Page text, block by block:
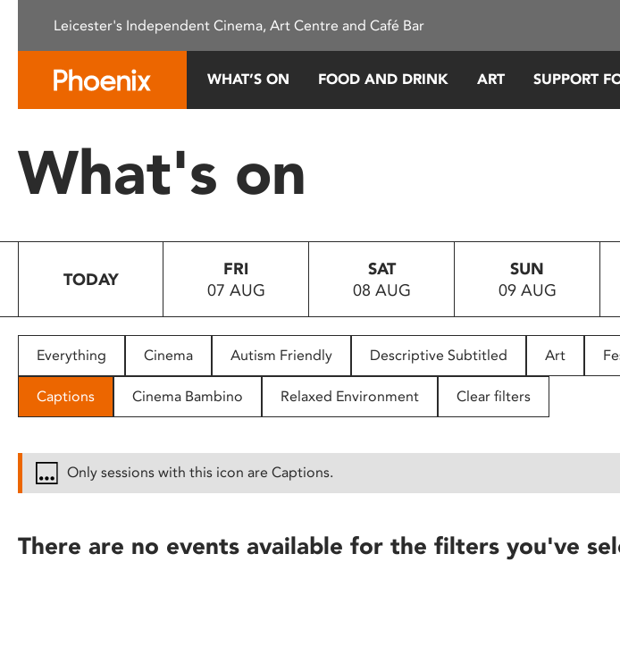
This
system.
Press
to
people
with
disabilities
reader;
Leicester's Independent Cinema, Art Centre and Café Bar
WHAT’S ON FOOD AND DRINK ART SUPPORT
What's on
TODAY
FRI
07 AUG
SAT
08 AUG
SUN
09 AUG
Everything Cinema Autism Friendly Descriptive Subtitled Art
Captions Cinema Bambino Relaxed Environment Clear filters
Only sessions with this icon are Captions.
There are no events available for the filters you've